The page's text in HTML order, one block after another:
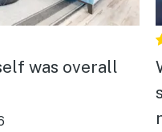
was overall